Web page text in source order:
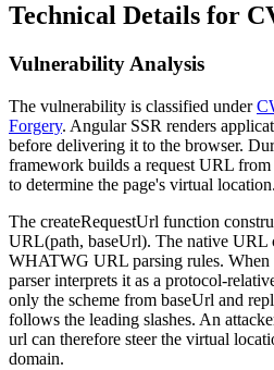
Technical Details for
Vulnerability Analysis
The vulnerability is classified under
Forgery. Angular SSR renders
before delivering it to the browser.
framework builds a request URL
to determine the page's virtual location.
The createRequestUrl function
URL(path, baseUrl). The native URL
WHATWG URL parsing rules. When
parser interprets it as a protocol-
only the scheme from baseUrl and
follows the leading slashes. An
url can therefore steer the virtual
domain.